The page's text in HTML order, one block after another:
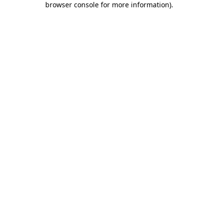
browser console for more information).